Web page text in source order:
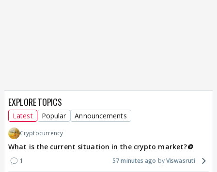
EXPLORE TOPICS
Latest Popular Announcements
Cryptocurrency
What is the current situation in the crypto market?🪙
1 57 minutes ago Viswasruti